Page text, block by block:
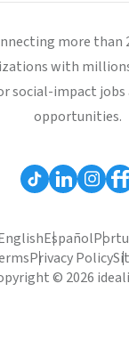
more than
with
social-impact jobs
opportunities.
Español
Privacy Policy
© 2026